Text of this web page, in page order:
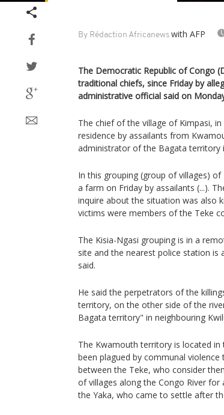
By Rédaction Africanews with AFP
The Democratic Republic of Congo
traditional chiefs, since Friday by
administrative official said on
The chief of the village of Kimpasi,
residence by assailants from
administrator of the Bagata territory
In this grouping (group of villages)
a farm on Friday by assailants (...).
inquire about the situation was also
victims were members of the Teke
The Kisia-Ngasi grouping is in a
site and the nearest police station
said.
He said the perpetrators of the
territory, on the other side of the
Bagata territory" in neighbouring
The Kwamouth territory is located
been plagued by communal
between the Teke, who consider
of villages along the Congo River
the Yaka, who came to settle after